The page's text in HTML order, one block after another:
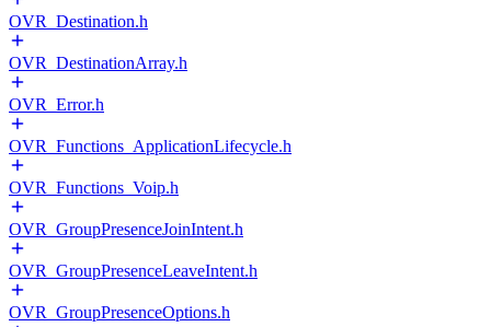
OVR_Destination.h
OVR_DestinationArray.h
OVR_Error.h
OVR_Functions_ApplicationLifecycle.h
OVR_Functions_Voip.h
OVR_GroupPresenceJoinIntent.h
OVR_GroupPresenceLeaveIntent.h
OVR_GroupPresenceOptions.h